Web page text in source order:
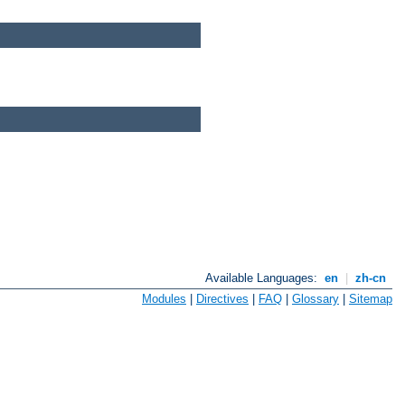
Available Languages: en
zh-cn
Modules Directives FAQ Glossary Sitemap